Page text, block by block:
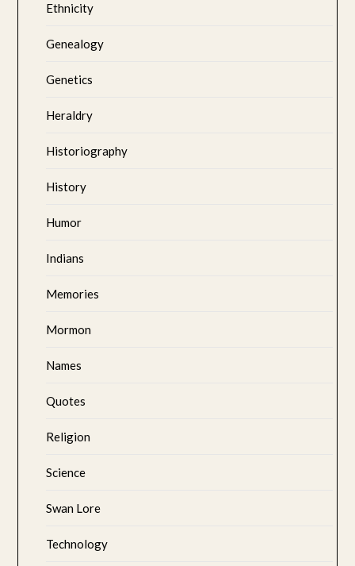
Ethnicity
Genealogy
Genetics
Heraldry
Historiography
History
Humor
Indians
Memories
Mormon
Names
Quotes
Religion
Science
Swan Lore
Technology